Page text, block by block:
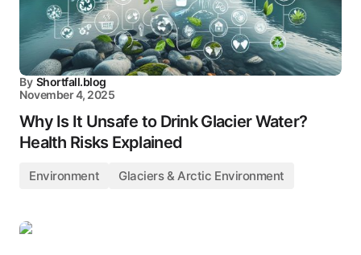
By Shortfall.blog
November 4, 2025
Why Is It Unsafe to Drink Glacier Water?
Health Risks Explained
Environment Glaciers & Arctic Environment